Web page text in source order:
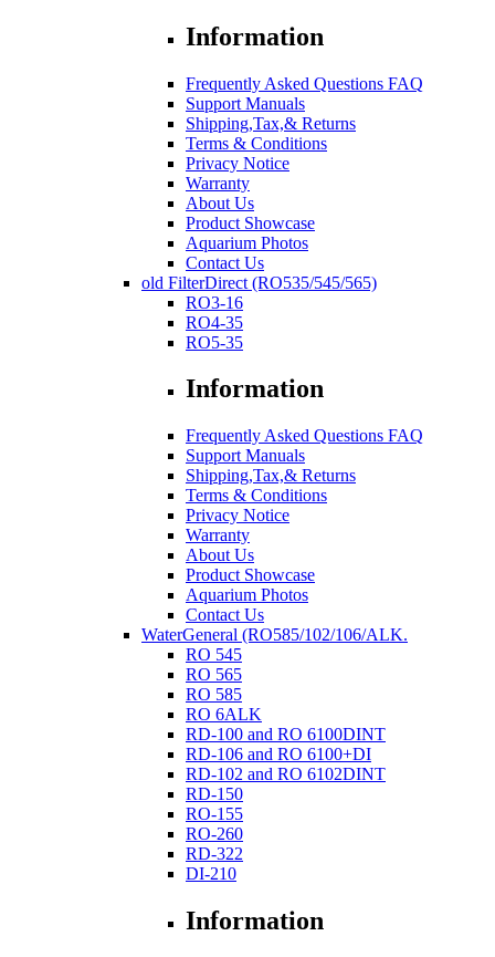
Information
Frequently Asked Questions FAQ
Support Manuals
Shipping,Tax,& Returns
Terms & Conditions
Privacy Notice
Warranty
About Us
Product Showcase
Aquarium Photos
Contact Us
old FilterDirect (RO535/545/565)
RO3-16
RO4-35
RO5-35
Information
Frequently Asked Questions FAQ
Support Manuals
Shipping,Tax,& Returns
Terms & Conditions
Privacy Notice
Warranty
About Us
Product Showcase
Aquarium Photos
Contact Us
WaterGeneral (RO585/102/106/ALK.
RO 545
RO 565
RO 585
RO 6ALK
RD-100 and RO 6100DINT
RD-106 and RO 6100+DI
RD-102 and RO 6102DINT
RD-150
RO-155
RO-260
RD-322
DI-210
Information